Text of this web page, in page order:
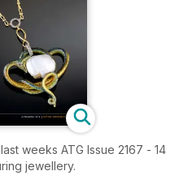
weeks ATG Issue 2167 - 14
jewellery.